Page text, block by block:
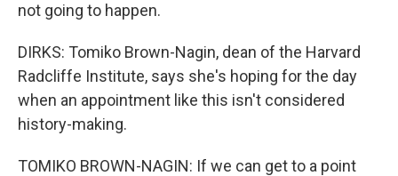
not going to happen.
DIRKS: Tomiko Brown-Nagin, dean of the Harvard
Radcliffe Institute, says she's hoping for the day
when an appointment like this isn't considered
history-making.
TOMIKO BROWN-NAGIN: If we can get to a point